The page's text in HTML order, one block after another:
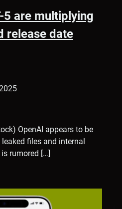
5 are multiplying
release date
OpenAI appears to be
files and internal
rumored […]